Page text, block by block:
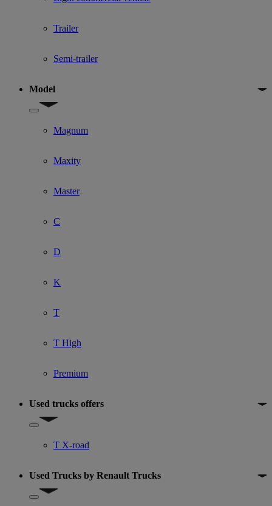
Trailer
Semi-trailer
Model
Show submenu for Model
Magnum
Maxity
Master
C
D
K
T
T High
Premium
Used trucks offers
Show submenu for Used trucks offers
T X-road
Used Trucks by Renault Trucks
Show submenu for Used Trucks by Renault Trucks